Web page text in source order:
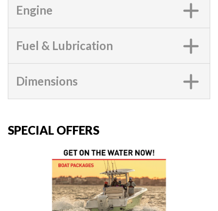
Engine
Fuel & Lubrication
Dimensions
SPECIAL OFFERS